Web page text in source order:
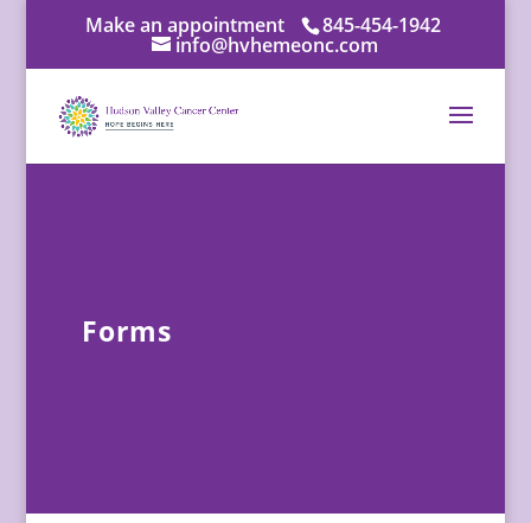
Make an appointment 845-454-1942
info@hvhemeonc.com
Forms